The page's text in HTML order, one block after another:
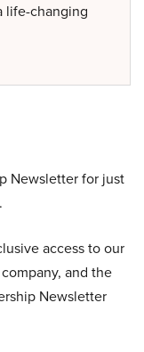
life-changing
Newsletter for just
access to our
and the
Newsletter